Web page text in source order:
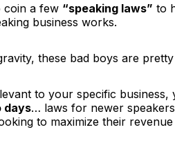
coin a few “speaking laws” to
business works.
these bad boys are
to your specific business,
days… laws for newer
to maximize their revenue